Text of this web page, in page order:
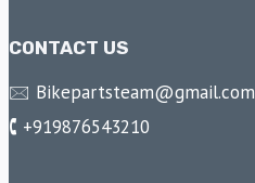
CONTACT US
🖂 Bikepartsteam@gmail.com
🕻 +919876543210